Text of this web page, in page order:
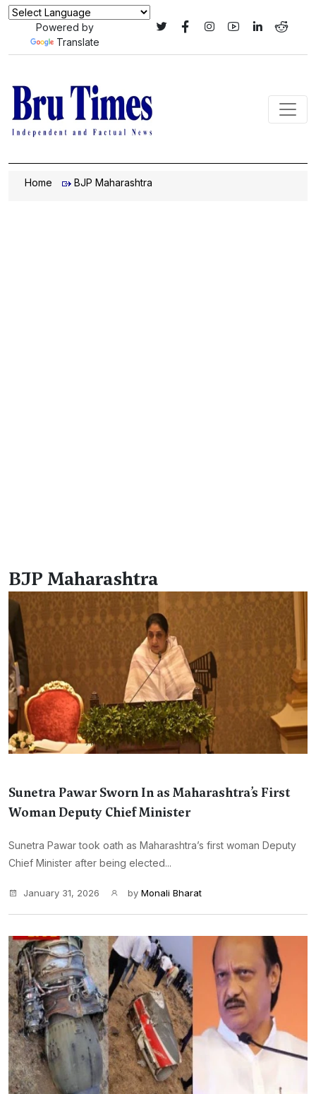
Powered by
Translate
Home BJP Maharashtra
BJP Maharashtra
Sunetra Pawar Sworn In as Maharashtra’s First
Woman Deputy Chief Minister
Sunetra Pawar took oath as Maharashtra’s first woman Deputy
Chief Minister after being elected...
January 31, 2026 by Monali Bharat